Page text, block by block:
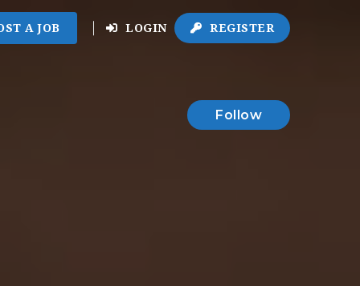
A JOB LOGIN REGISTER
Follow